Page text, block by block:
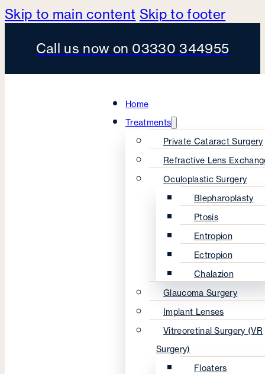
Skip to main content Skip to footer
Call us now on 03330 344955
Home
Treatments
Private Cataract Surgery
Refractive Lens
Oculoplastic Surgery
Blepharoplasty
Ptosis
Entropion
Ectropion
Chalazion
Glaucoma Surgery
Implant Lenses
Vitreoretinal Surgery (VR
Surgery)
Floaters